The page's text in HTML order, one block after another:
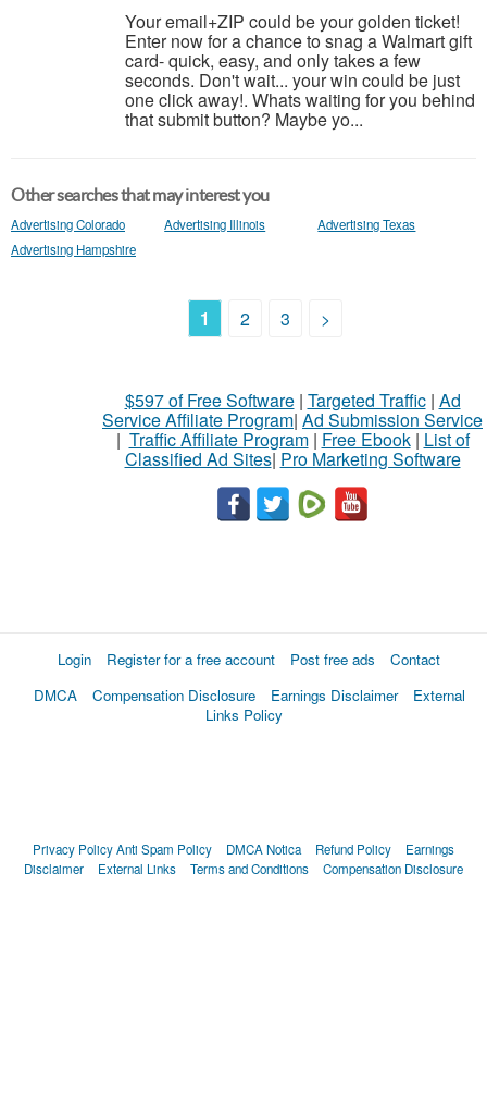
Your email+ZIP could be your golden ticket!
Enter now for a chance to snag a Walmart gift
card- quick, easy, and only takes a few
seconds. Don't wait... your win could be just
one click away!. Whats waiting for you behind
that submit button? Maybe yo...
Other searches that may interest you
Advertising Colorado Advertising Illinois
Advertising Texas
Advertising Hampshire
1 2 3 >
$597 of Free Software| Targeted Traffic| Ad
Service Affiliate Program| Ad Submission Service
| Traffic Affiliate Program| Free Ebook| List of
Classified Ad Sites| Pro Marketing Software
Login Register for a free account Post free ads
Contact
DMCA
Compensation Disclosure Earnings Disclaimer
External
Links Policy
Privacy PolicyAnti Spam Policy DMCA Notica Refund Policy
Earnings
Disclaimer
External Links Terms and Conditions Compensation Disclosure